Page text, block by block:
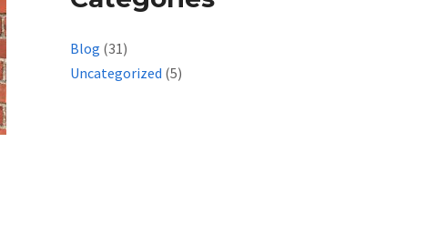
Blog (31)
Uncategorized (5)